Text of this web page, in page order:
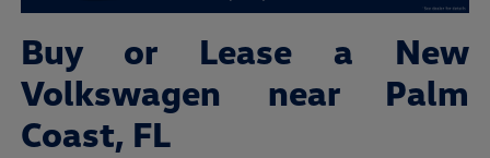
Buy or Lease a New
Volkswagen near Palm
Coast, FL